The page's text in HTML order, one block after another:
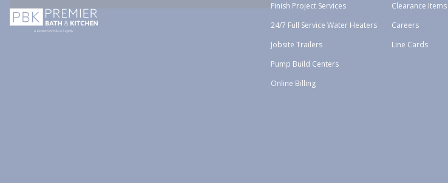
Finish Project Services
24/7 Full Service Water Heaters
Jobsite Trailers
Pump Build Centers
Online Billing
Clearance Items
Careers
Line Cards